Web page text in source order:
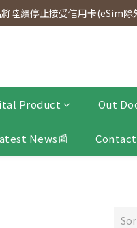
$100 spend. Free SF
陸續停止接受信用卡(eSim除
Product Out
News📰